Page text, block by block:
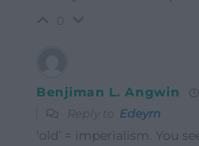
Benjiman L. Angwin
Reply to Edeyrn
‘old’ = imperialism. You